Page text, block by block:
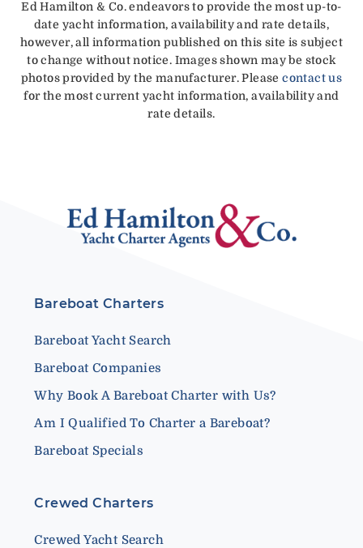
Ed Hamilton & Co. endeavors to provide the most up-to-
date yacht information, availability and rate details,
however, all information published on this site is subject
to change without notice. Images shown may be stock
photos provided by the manufacturer. Pleasecontact us
for the most current yacht information, availability and
rate details.
Bareboat Charters
Bareboat Yacht Search
Bareboat Companies
Why Book A Bareboat Charter with Us?
Am I Qualified To Charter a Bareboat?
Bareboat Specials
Crewed Charters
Crewed Yacht Search